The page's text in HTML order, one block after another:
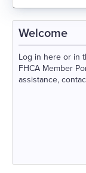
Welcome
Log in here or in
FHCA Member
assistance,